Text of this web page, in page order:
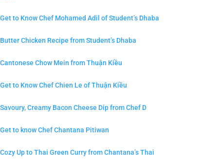
Get to Know Chef Mohamed Adil of Student’s Dhaba
Butter Chicken Recipe from Student’s Dhaba
Cantonese Chow Mein from Thuận Kiều
Get to Know Chef Chien Le of Thuận Kiều
Savoury, Creamy Bacon Cheese Dip from Chef D
Get to know Chef Chantana Pitiwan
Cozy Up to Thai Green Curry from Chantana’s Thai